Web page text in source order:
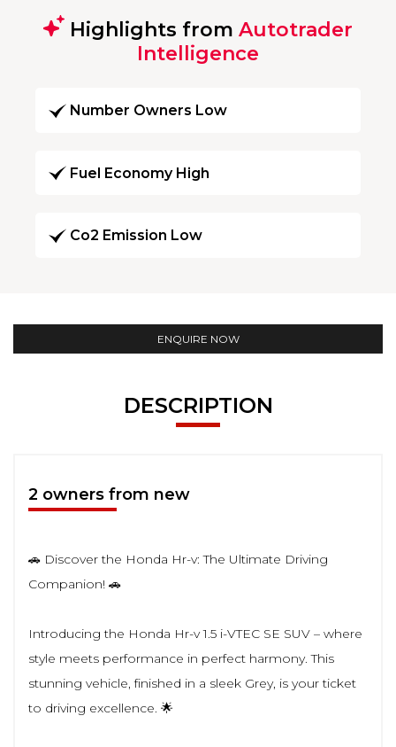
Highlights from Autotrader
Intelligence
Number Owners Low
Fuel Economy High
Co2 Emission Low
ENQUIRE NOW
DESCRIPTION
2 owners from new
🚗 Discover the Honda Hr-v: The Ultimate Driving
Companion! 🚗
Introducing the Honda Hr-v 1.5 i-VTEC SE SUV – where
style meets performance in perfect harmony. This
stunning vehicle, finished in a sleek Grey, is your ticket
to driving excellence. 🌟